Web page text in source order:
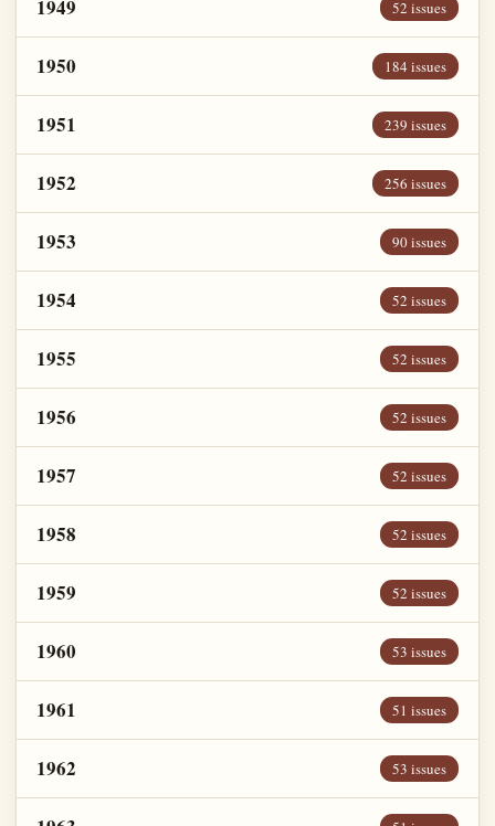
1949 52 issues
1950 184 issues
1951 239 issues
1952 256 issues
1953 90 issues
1954 52 issues
1955 52 issues
1956 52 issues
1957 52 issues
1958 52 issues
1959 52 issues
1960 53 issues
1961 51 issues
1962 53 issues